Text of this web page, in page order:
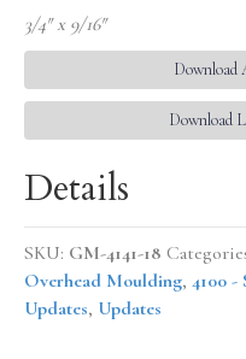
3/4″ x 9/16″
Download
Details
SKU: GM-4141-18
Overhead Moulding, 4100
Updates, Updates